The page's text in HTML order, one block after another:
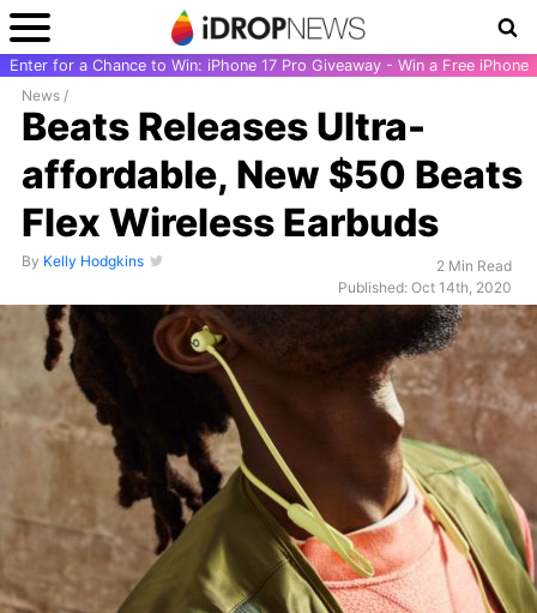
Enter for a Chance to Win: iPhone 17 Pro Giveaway - Win a Free iPhone
News /
Beats Releases Ultra-
affordable, New $50 Beats
Flex Wireless Earbuds
By Kelly Hodgkins
2 Min Read
Published: Oct 14th, 2020